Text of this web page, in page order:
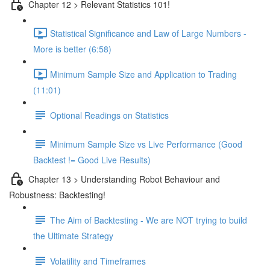
Chapter 12 > Relevant Statistics 101!
Statistical Significance and Law of Large Numbers -
More is better (6:58)
Minimum Sample Size and Application to Trading
(11:01)
Optional Readings on Statistics
Minimum Sample Size vs Live Performance (Good
Backtest != Good Live Results)
Chapter 13 > Understanding Robot Behaviour and
Robustness: Backtesting!
The Aim of Backtesting - We are NOT trying to build
the Ultimate Strategy
Volatility and Timeframes